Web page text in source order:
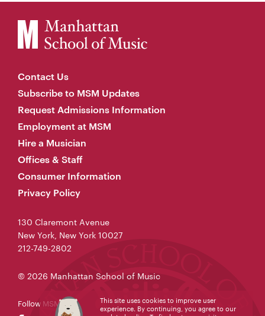
Contact Us
Subscribe to MSM Updates
Request Admissions Information
Employment at MSM
Hire a Musician
Offices & Staff
Consumer Information
Privacy Policy
130 Claremont Avenue
New York, New York 10027
212-749-2802
© 2026 Manhattan School of Music
Follow MSM
This site uses cookies to improve user
experience. By continuing, you agree to our